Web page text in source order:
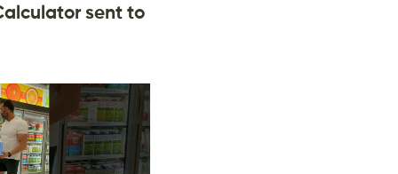
sent to